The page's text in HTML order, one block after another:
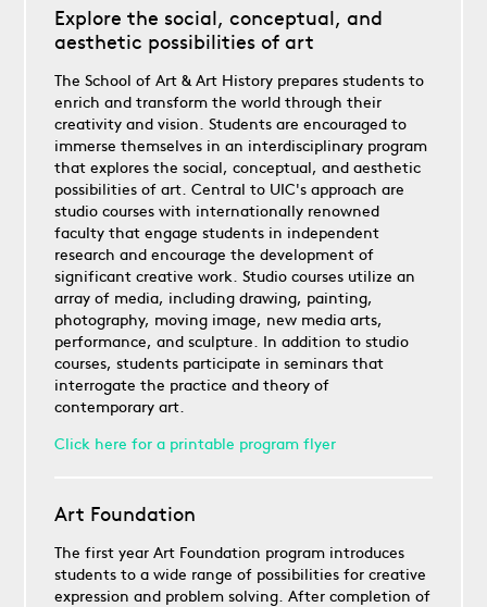
Explore the social, conceptual, and
aesthetic possibilities of art
The School of Art & Art History prepares students to
enrich and transform the world through their
creativity and vision. Students are encouraged to
immerse themselves in an interdisciplinary program
that explores the social, conceptual, and aesthetic
possibilities of art. Central to UIC's approach are
studio courses with internationally renowned
faculty that engage students in independent
research and encourage the development of
significant creative work. Studio courses utilize an
array of media, including drawing, painting,
photography, moving image, new media arts,
performance, and sculpture. In addition to studio
courses, students participate in seminars that
interrogate the practice and theory of
contemporary art.
Click here for a printable program flyer
Art Foundation
The first year Art Foundation program introduces
students to a wide range of possibilities for creative
expression and problem solving. After completion of